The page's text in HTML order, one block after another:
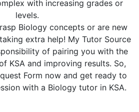
with increasing grades or
levels.
Biology concepts or are new
extra help! My Tutor Source
of pairing you with the
KSA and improving results. So,
Form now and get ready to
with a Biology tutor in KSA.